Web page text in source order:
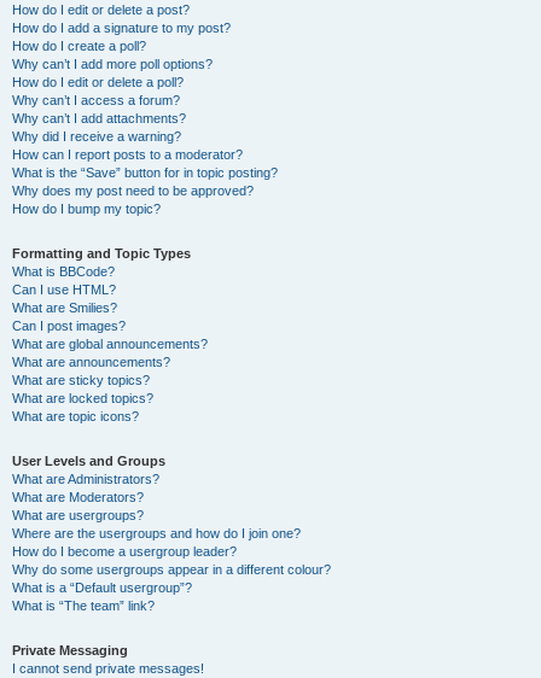
How do I edit or delete a post?
How do I add a signature to my post?
How do I create a poll?
Why can’t I add more poll options?
How do I edit or delete a poll?
Why can’t I access a forum?
Why can’t I add attachments?
Why did I receive a warning?
How can I report posts to a moderator?
What is the “Save” button for in topic posting?
Why does my post need to be approved?
How do I bump my topic?
Formatting and Topic Types
What is BBCode?
Can I use HTML?
What are Smilies?
Can I post images?
What are global announcements?
What are announcements?
What are sticky topics?
What are locked topics?
What are topic icons?
User Levels and Groups
What are Administrators?
What are Moderators?
What are usergroups?
Where are the usergroups and how do I join one?
How do I become a usergroup leader?
Why do some usergroups appear in a different colour?
What is a “Default usergroup”?
What is “The team” link?
Private Messaging
I cannot send private messages!